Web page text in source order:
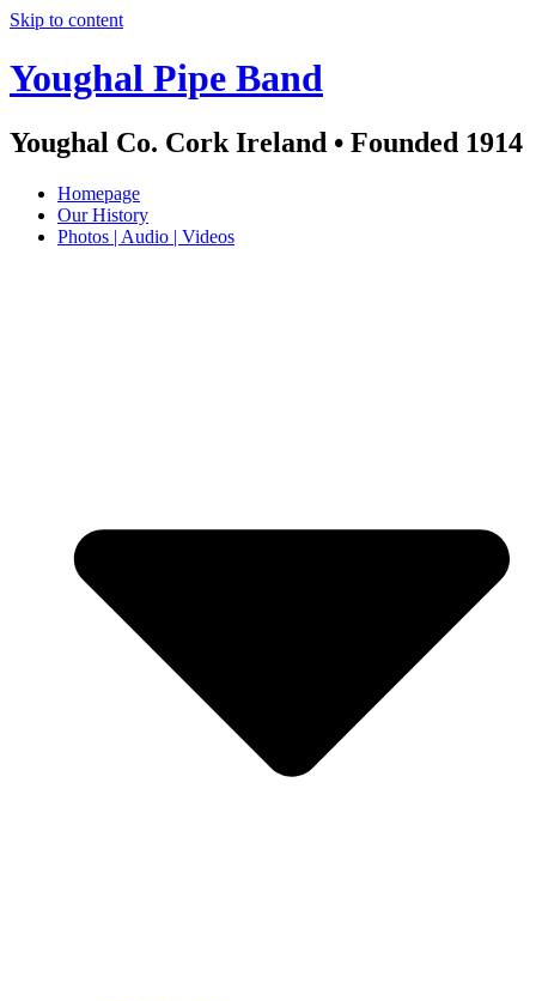
Skip to content
Youghal Pipe Band
Youghal Co. Cork Ireland • Founded 1914
Homepage
Our History
Photos | Audio | Videos